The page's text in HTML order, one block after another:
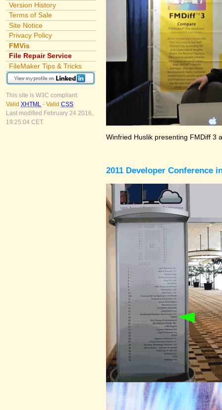
Version History
Terms of Sale
Site Notice
Privacy Policy
FMVis
File Repair Service
FileMaker Tips & Tricks
This site is W3C compliant:
Valid XHTML - Valid CSS
Last modified February 24 2016,
19:25:04 CET.
Winfried Huslik presenting FMDiff 3
2011 Developer Conference